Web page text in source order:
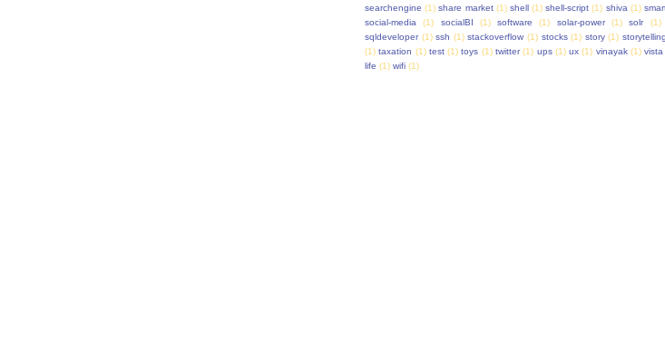
searchengine (1) share market (1) shell (1) shell-script (1) shiva (1)
social-media
(1) socialBI (1) software (1) solar-power (1) solr
(1)
sqldeveloper (1) ssh (1) stackoverflow (1) stocks (1) story (1)
(1) taxation (1) test (1) toys (1) twitter (1) ups (1) ux (1) vinayak (1) vista
life (1) wifi (1)